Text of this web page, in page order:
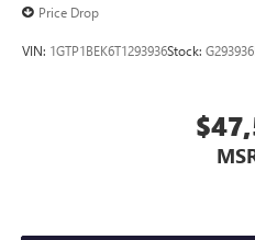
Price Drop
VIN: 1GTP1BEK6T1293936Stock: G293936